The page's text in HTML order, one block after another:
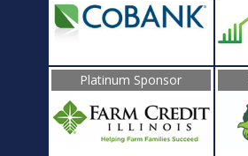
Platinum Sponsor